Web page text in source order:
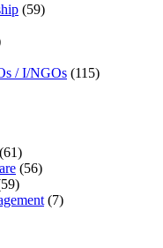
(59)
/ I/NGOs (115)
(61)
(56)
(7)